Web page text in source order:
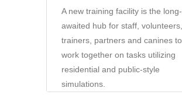
A new training facility is the long-
awaited hub for staff, volunteers,
trainers, partners and canines to
work together on tasks utilizing
residential and public-style
simulations.